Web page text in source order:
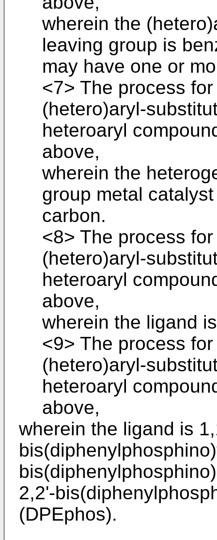
wherein the
leaving group is
may have one or
<7> The process
(hetero)aryl-
heteroaryl
above,
wherein the
group metal
carbon.
<8> The process
(hetero)aryl-
heteroaryl
above,
wherein the ligand
<9> The process
(hetero)aryl-
heteroaryl
above,
wherein the ligand is
2,2'-
(DPEphos).